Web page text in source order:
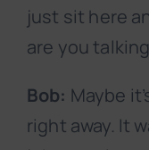
just sit here
are you
Bob: Maybe
right away. It